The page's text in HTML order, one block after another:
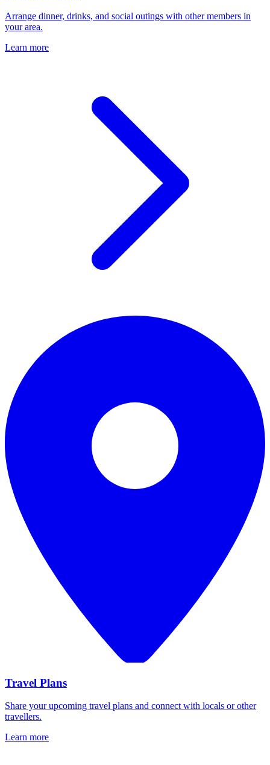
Arrange dinner, drinks, and social outings with other members in
your area.
Learn more
Travel Plans
Share your upcoming travel plans and connect with locals or other
travellers.
Learn more